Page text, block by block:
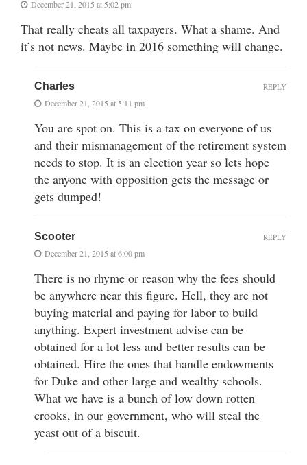
December 21, 2015 at 5:02 pm
That really cheats all taxpayers. What a shame. And
it’s not news. Maybe in 2016 something will change.
Charles
December 21, 2015 at 5:11 pm
You are spot on. This is a tax on everyone of us
and their mismanagement of the retirement system
needs to stop. It is an election year so lets hope
the anyone with opposition gets the message or
gets dumped!
REPLY
Scooter
December 21, 2015 at 6:00 pm
There is no rhyme or reason why the fees should
be anywhere near this figure. Hell, they are not
buying material and paying for labor to build
anything. Expert investment advise can be
obtained for a lot less and better results can be
obtained. Hire the ones that handle endowments
for Duke and other large and wealthy schools.
What we have is a bunch of low down rotten
crooks, in our government, who will steal the
yeast out of a biscuit.
REPLY